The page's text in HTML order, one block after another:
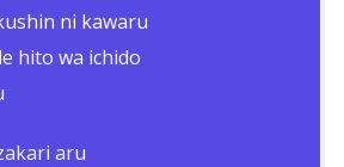
ni kawaru
hito wa ichido
aru